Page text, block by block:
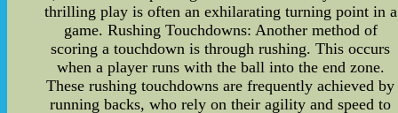
thrilling play is often an exhilarating turning point in a
game. Rushing Touchdowns: Another method of
scoring a touchdown is through rushing. This occurs
when a player runs with the ball into the end zone.
These rushing touchdowns are frequently achieved by
running backs, who rely on their agility and speed to